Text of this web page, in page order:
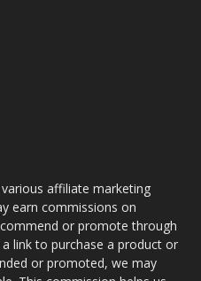
affiliate marketing
earn commissions on
or promote through
link to purchase a product or
or promoted, we may